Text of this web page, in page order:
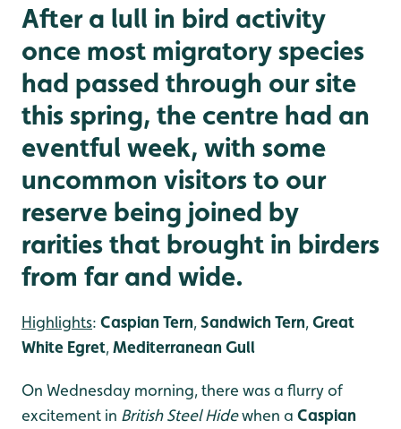
After a lull in bird activity
once most migratory species
had passed through our site
this spring, the centre had an
eventful week, with some
uncommon visitors to our
reserve being joined by
rarities that brought in birders
from far and wide.
Highlights: Caspian Tern,Sandwich Tern,Great
White Egret,Mediterranean Gull
On Wednesday morning, there was a flurry of
excitement in British Steel Hidewhen a Caspian